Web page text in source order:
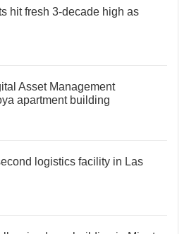
hit fresh 3-decade high as
Asset Management
apartment building
logistics facility in Las